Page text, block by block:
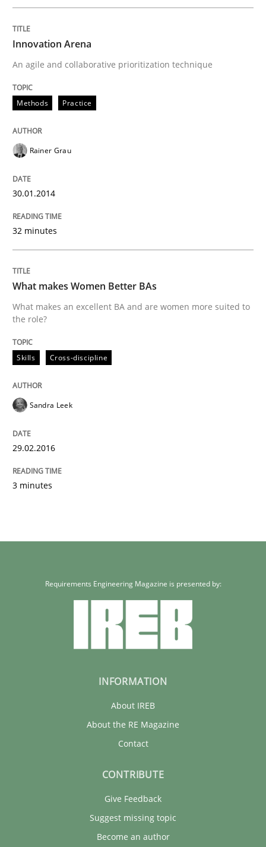
Innovation Arena
An agile and collaborative prioritization technique
Methods Practice
Rainer Grau
30.01.2014
32 minutes
What makes Women Better BAs
What makes an excellent BA and are women more suited to
the role?
Skills Cross-discipline
Sandra Leek
29.02.2016
3 minutes
Requirements Engineering Magazine is presented by:
INFORMATION
About IREB
About the RE Magazine
Contact
CONTRIBUTE
Give Feedback
Suggest missing topic
Become an author